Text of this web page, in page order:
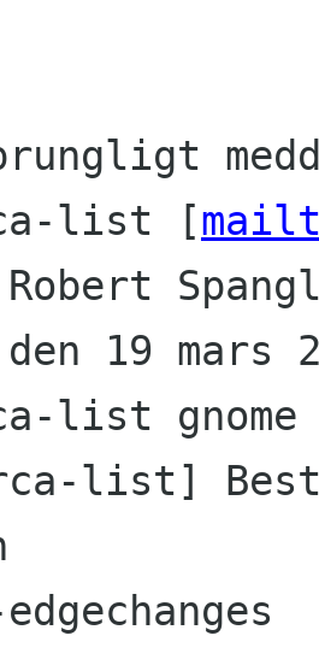
list [
19 mars
list gnome
list]